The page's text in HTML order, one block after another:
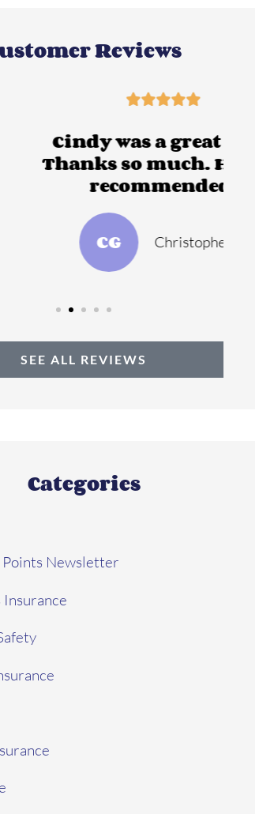
Reviews
was a great help,
so much. Highly
recommended.
Christopher G
SEE ALL REVIEWS
Categories
Newsletter
Insurance